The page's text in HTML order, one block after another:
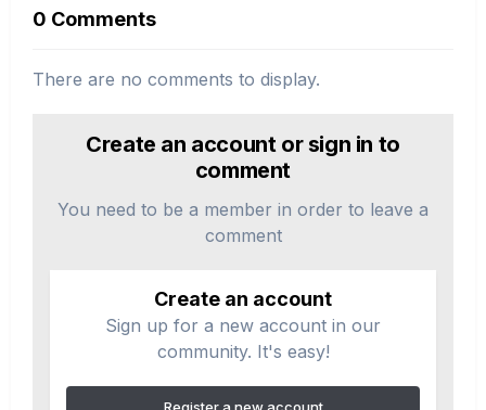
0 Comments
There are no comments to display.
Create an account or sign in to
comment
You need to be a member in order to leave a
comment
Create an account
Sign up for a new account in our
community. It's easy!